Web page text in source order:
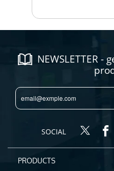
NEWSLETTER
SOCIAL
PRODUCTS